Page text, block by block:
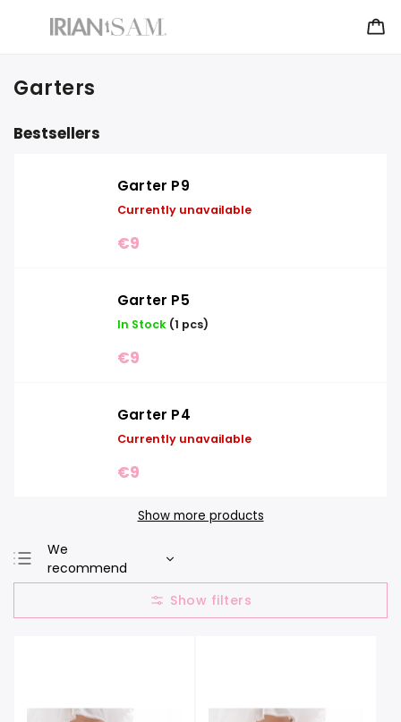
Garters
Bestsellers
Garter P9
Currently unavailable
€9
Garter P5
In Stock (1 pcs)
€9
Garter P4
Currently unavailable
€9
Show more products
We
recommend
Least expensive
Most expensive